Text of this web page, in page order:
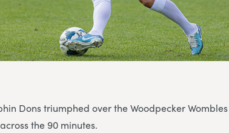
Dons triumphed over the Woodpecker
the 90 minutes.